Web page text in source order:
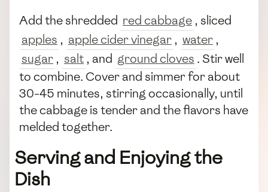
Add the shredded red cabbage , sliced
apples , apple cider vinegar , water ,
sugar , salt , and ground cloves . Stir well
to combine. Cover and simmer for about
30-45 minutes, stirring occasionally, until
the cabbage is tender and the flavors have
melded together.
Serving and Enjoying the
Dish